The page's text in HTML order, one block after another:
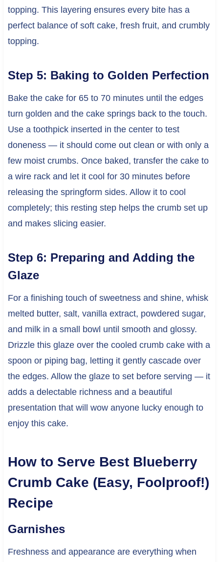
topping. This layering ensures every bite has a
perfect balance of soft cake, fresh fruit, and crumbly
topping.
Step 5: Baking to Golden Perfection
Bake the cake for 65 to 70 minutes until the edges
turn golden and the cake springs back to the touch.
Use a toothpick inserted in the center to test
doneness — it should come out clean or with only a
few moist crumbs. Once baked, transfer the cake to
a wire rack and let it cool for 30 minutes before
releasing the springform sides. Allow it to cool
completely; this resting step helps the crumb set up
and makes slicing easier.
Step 6: Preparing and Adding the
Glaze
For a finishing touch of sweetness and shine, whisk
melted butter, salt, vanilla extract, powdered sugar,
and milk in a small bowl until smooth and glossy.
Drizzle this glaze over the cooled crumb cake with a
spoon or piping bag, letting it gently cascade over
the edges. Allow the glaze to set before serving — it
adds a delectable richness and a beautiful
presentation that will wow anyone lucky enough to
enjoy this cake.
How to Serve Best Blueberry
Crumb Cake (Easy, Foolproof!)
Recipe
Garnishes
Freshness and appearance are everything when